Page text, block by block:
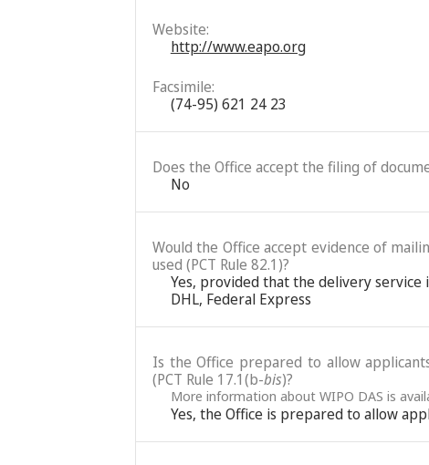
Website:
http://www.eapo.org
Facsimile:
(74-95) 621 24 23
Does the Office accept the filing of
No
Would the Office accept evidence of
used (PCT Rule 82.1)?
Yes, provided that the delivery service
DHL, Federal Express
Is the Office prepared to allow
(PCT Rule 17.1(b-bis)?
More information about WIPO DAS is
Yes, the Office is prepared to allow